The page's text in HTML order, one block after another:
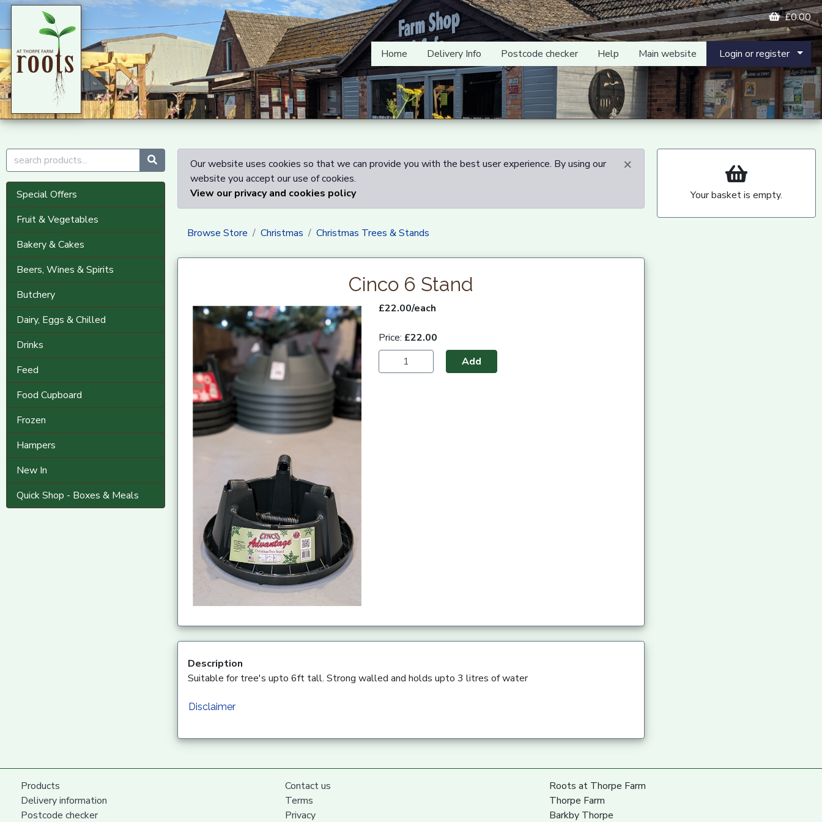
£0.00
Home Delivery Info Postcode checker Help Main website Login or register
Special Offers
Fruit & Vegetables
Bakery & Cakes
Beers, Wines & Spirits
Butchery
Dairy, Eggs & Chilled
Drinks
Feed
Food Cupboard
Frozen
Hampers
New In
Quick Shop - Boxes & Meals
×
Our website uses cookies so that we can provide you with the best user experience. By using our
website you accept our use of cookies.
View our privacy and cookies policy
Browse Store Christmas Christmas Trees & Stands
Cinco 6 Stand
£22.00/each
Price: £22.00
Add
Description
Suitable for tree's upto 6ft tall. Strong walled and holds upto 3 litres of water
Disclaimer
Your basket is empty.
Products
Delivery information
Postcode checker
Contact us
Terms
Privacy
Roots at Thorpe Farm
Thorpe Farm
Barkby Thorpe